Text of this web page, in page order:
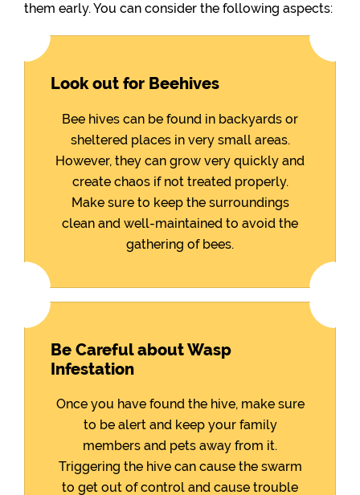
them early. You can consider the following aspects:
Look out for Beehives
Bee hives can be found in backyards or
sheltered places in very small areas.
However, they can grow very quickly and
create chaos if not treated properly.
Make sure to keep the surroundings
clean and well-maintained to avoid the
gathering of bees.
Be Careful about Wasp
Infestation
Once you have found the hive, make sure
to be alert and keep your family
members and pets away from it.
Triggering the hive can cause the swarm
to get out of control and cause trouble